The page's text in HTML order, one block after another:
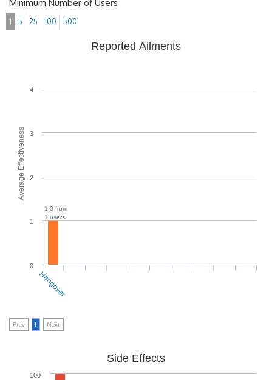
Minimum Number of Users
1 5 25 100 500
Average Effectiveness
Reported Ailments
1.0 from
1 users
0
1
2
3
4
Hangover
Prev 1 Next
Side Effects
100